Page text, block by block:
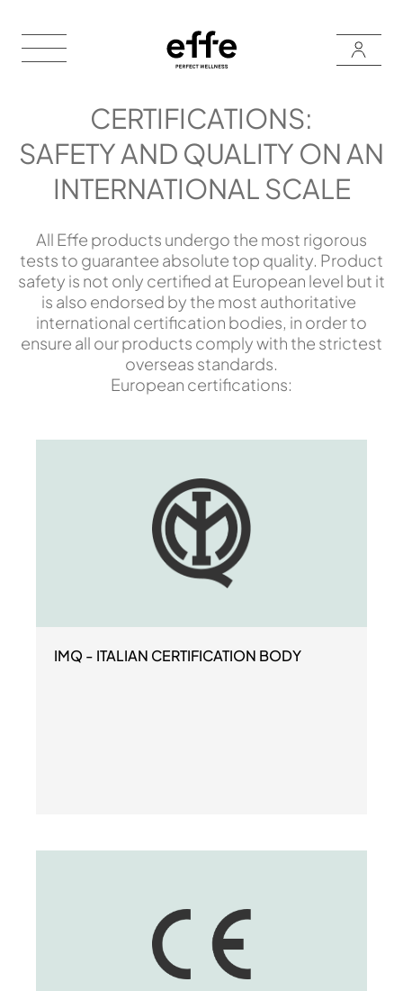
CERTIFICATIONS:
SAFETY AND QUALITY ON AN
INTERNATIONAL SCALE
All Effe products undergo the most rigorous
tests to guarantee absolute top quality. Product
safety is not only certified at European level but it
is also endorsed by the most authoritative
international certification bodies, in order to
ensure all our products comply with the strictest
overseas standards.
European certifications:
IMQ - ITALIAN CERTIFICATION BODY